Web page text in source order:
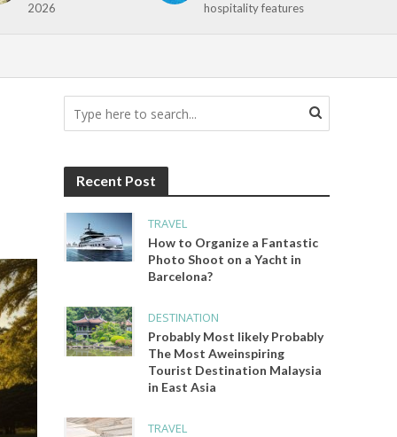
2026
hospitality features
Recent Post
TRAVEL
How to Organize a Fantastic
Photo Shoot on a Yacht in
Barcelona?
DESTINATION
Probably Most likely Probably
The Most Aweinspiring
Tourist Destination Malaysia
in East Asia
TRAVEL